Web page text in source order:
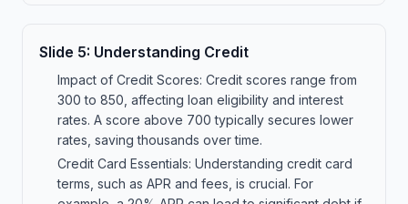
Slide 5: Understanding Credit
Impact of Credit Scores: Credit scores range from
300 to 850, affecting loan eligibility and interest
rates. A score above 700 typically secures lower
rates, saving thousands over time.
Credit Card Essentials: Understanding credit card
terms, such as APR and fees, is crucial. For